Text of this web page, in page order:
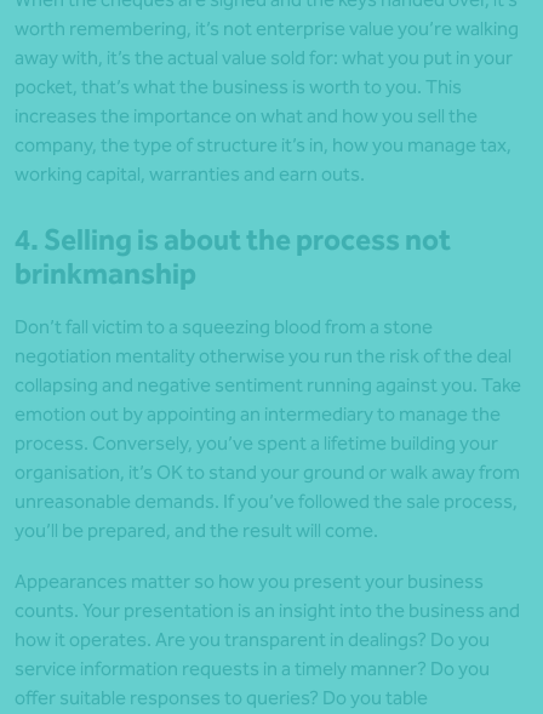
worth remembering, it’s not enterprise value you’re walking
away with, it’s the actual value sold for: what you put in your
pocket, that’s what the business is worth to you. This
increases the importance on what and how you sell the
company, the type of structure it’s in, how you manage tax,
working capital, warranties and earn outs.
4. Selling is about the process not
brinkmanship
Don’t fall victim to a squeezing blood from a stone
negotiation mentality otherwise you run the risk of the deal
collapsing and negative sentiment running against you. Take
emotion out by appointing an intermediary to manage the
process. Conversely, you’ve spent a lifetime building your
organisation, it’s OK to stand your ground or walk away from
unreasonable demands. If you’ve followed the sale process,
you’ll be prepared, and the result will come.
Appearances matter so how you present your business
counts. Your presentation is an insight into the business and
how it operates. Are you transparent in dealings? Do you
service information requests in a timely manner? Do you
offer suitable responses to queries? Do you table